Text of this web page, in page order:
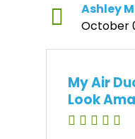
Ashley
October
My Air
Look